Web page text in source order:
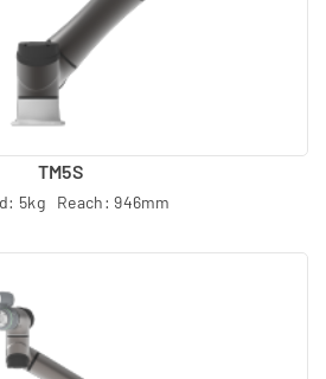
duty and precision tasks:
Handles interaction with
environments
High payloads (up to 30 kg)
Speeds up operations in
sensing capabilities allow
with Janatics
ensures TÜV-certified safety
TM5S
5kg Reach: 946mm